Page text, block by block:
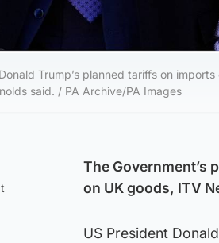
Trump’s planned tariffs on
said. / PA Archive/PA Images
The Government’s
on UK goods, ITV
US President